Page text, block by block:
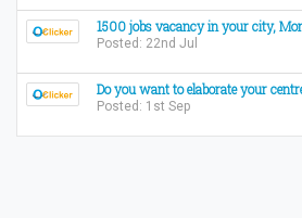
1500 jobs vacancy in your city,
Posted: 22nd Jul
Do you want to elaborate your
Posted: 1st Sep